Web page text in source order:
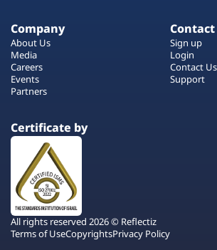
Company
About Us
Media
Careers
Events
Partners
Sign up
Login
Contact Us
Support
Certificate by
All rights reserved 2026 © Reflectiz
Terms of UseCopyrightsPrivacy Policy